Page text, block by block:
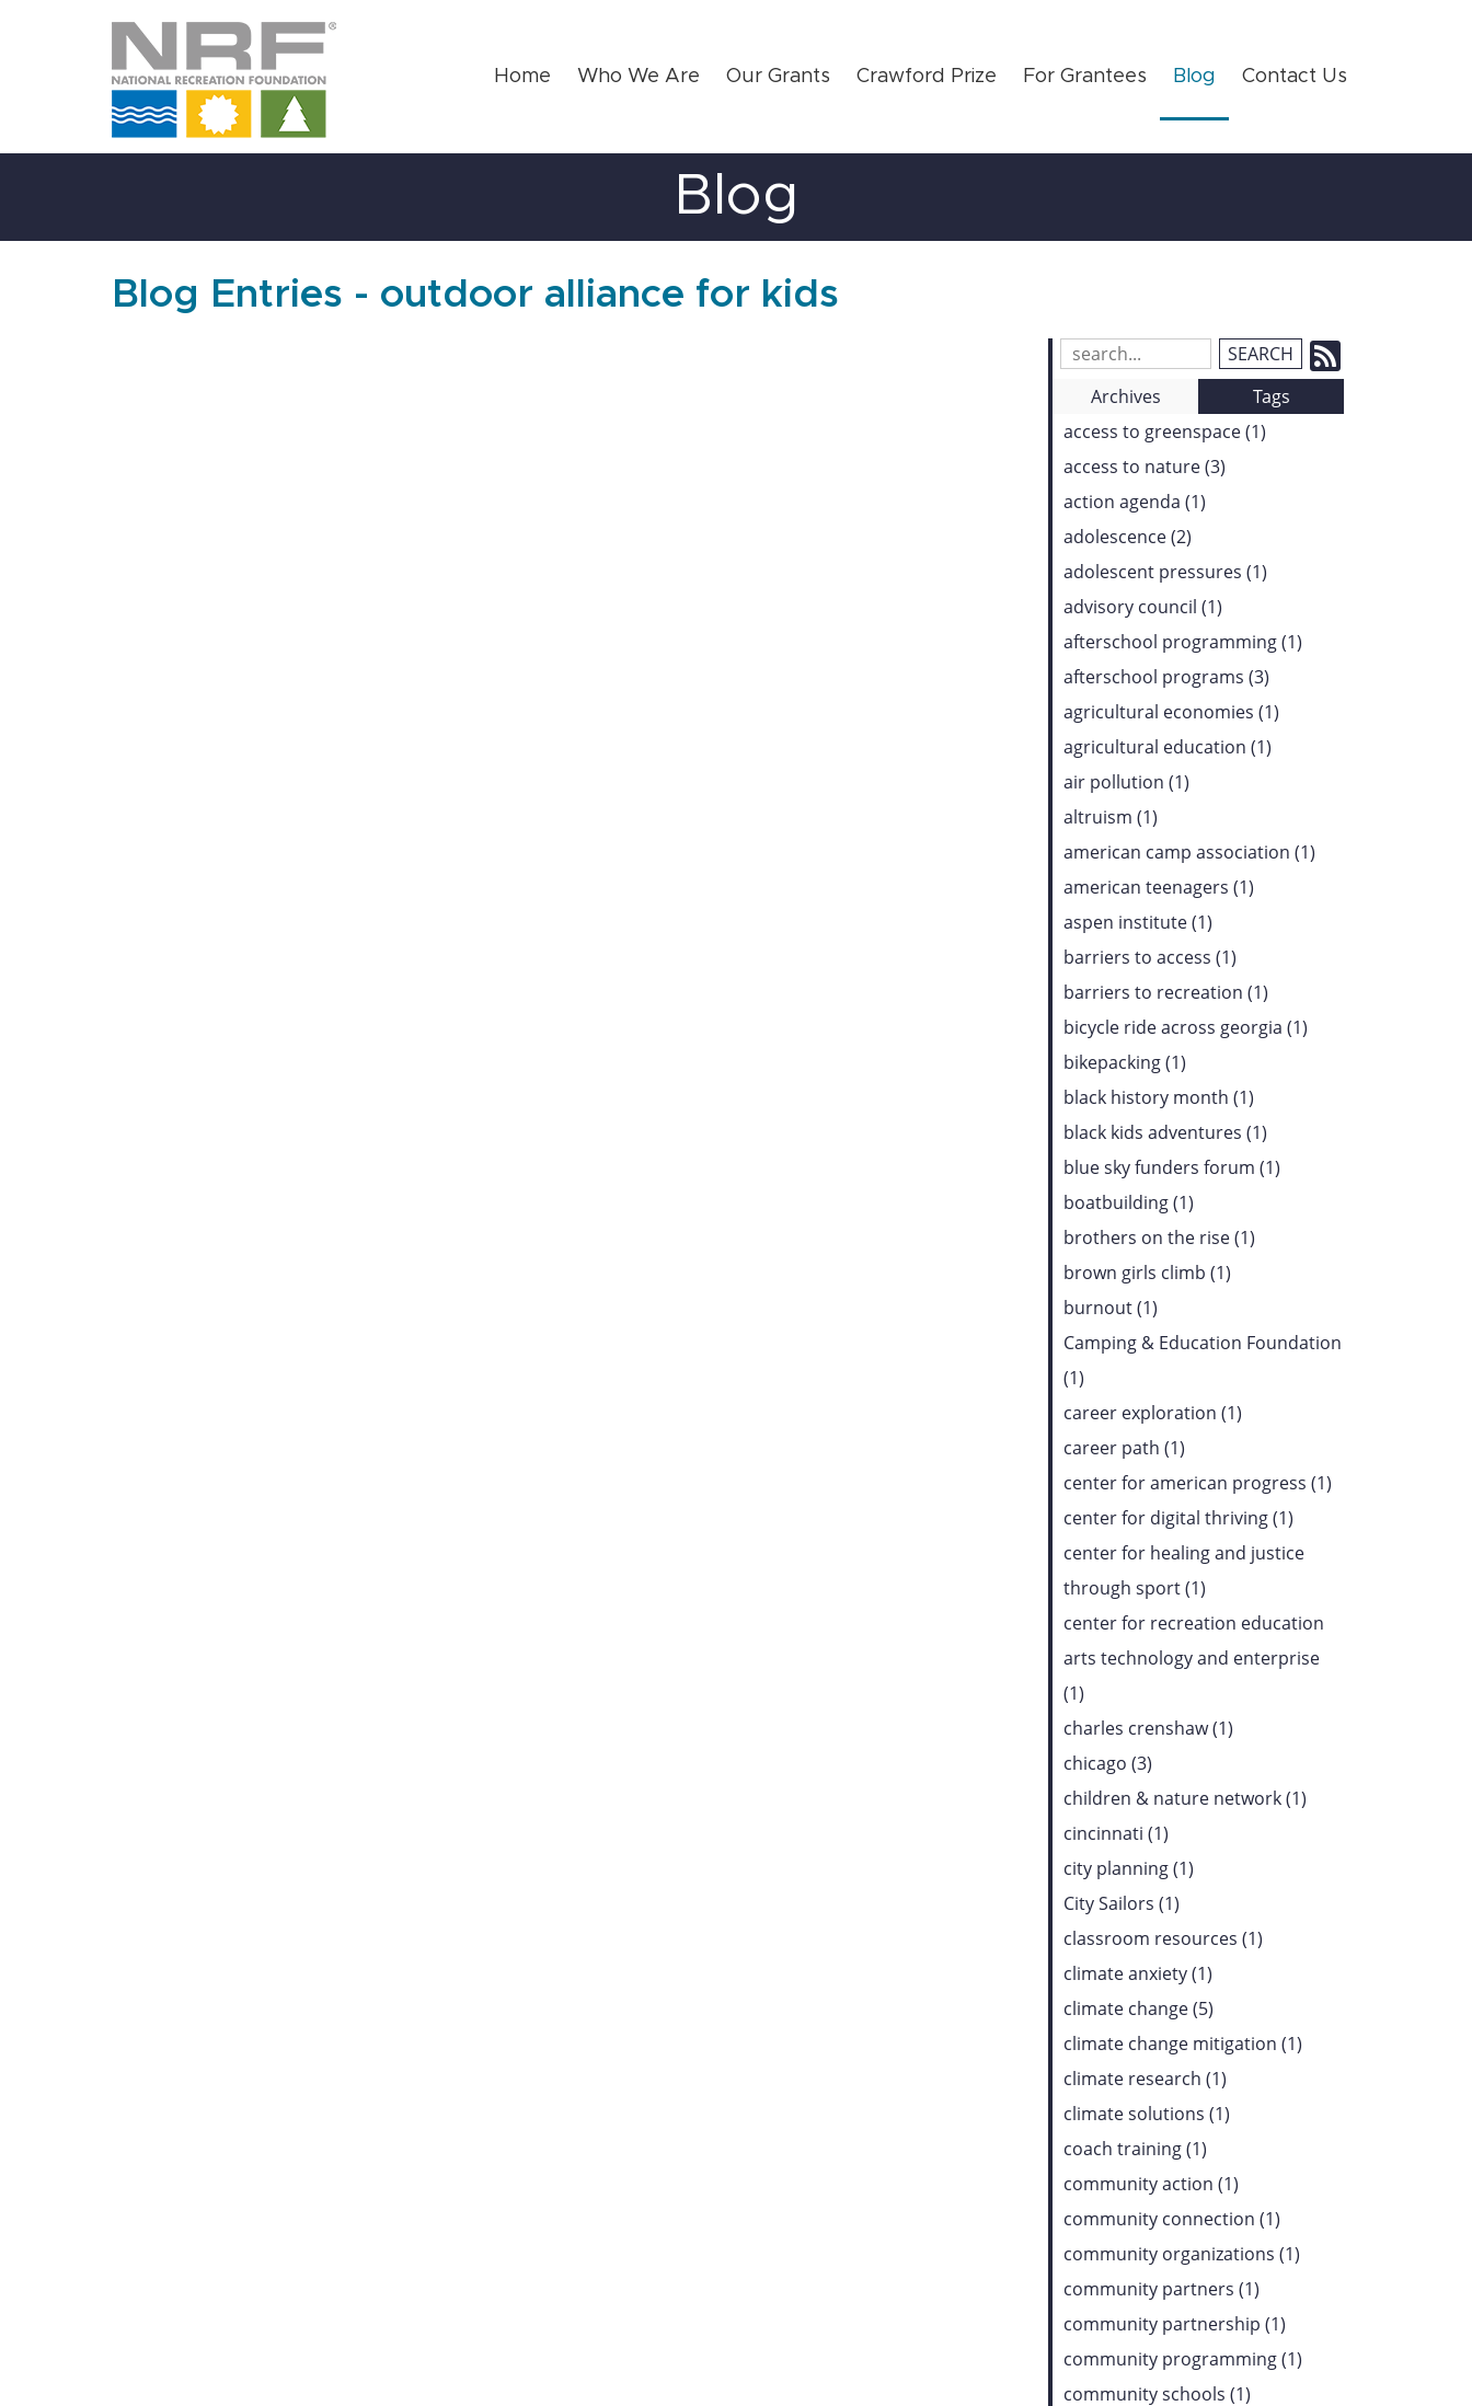
Home Who We Are Our Grants Crawford Prize For Grantees Blog Contact Us
Blog
Blog Entries - outdoor alliance for kids
Search
Entries:
to
our
Archives
Tags
access to greenspace (1)
access to nature (3)
action agenda (1)
adolescence (2)
adolescent pressures (1)
advisory council (1)
afterschool programming (1)
afterschool programs (3)
agricultural economies (1)
agricultural education (1)
air pollution (1)
altruism (1)
american camp association (1)
american teenagers (1)
aspen institute (1)
barriers to access (1)
barriers to recreation (1)
bicycle ride across georgia (1)
bikepacking (1)
black history month (1)
black kids adventures (1)
blue sky funders forum (1)
boatbuilding (1)
brothers on the rise (1)
brown girls climb (1)
burnout (1)
Camping & Education Foundation
(1)
career exploration (1)
career path (1)
center for american progress (1)
center for digital thriving (1)
center for healing and justice
through sport (1)
center for recreation education
arts technology and enterprise
(1)
charles crenshaw (1)
chicago (3)
children & nature network (1)
cincinnati (1)
city planning (1)
City Sailors (1)
classroom resources (1)
climate anxiety (1)
climate change (5)
climate change mitigation (1)
climate research (1)
climate solutions (1)
coach training (1)
community action (1)
community connection (1)
community organizations (1)
community partners (1)
community partnership (1)
community programming (1)
community schools (1)